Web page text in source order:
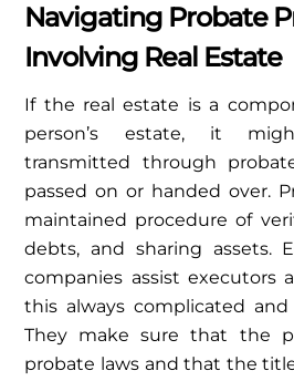
Navigating Probate
Involving Real Estate
If the real estate is a
person’s estate, it
transmitted through
passed on or handed over.
maintained procedure of
debts, and sharing assets.
companies assist executors
this always complicated and
They make sure that the
probate laws and that the